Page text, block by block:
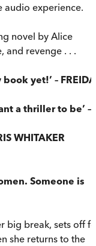
audio experience.
novel by Alice
and revenge . . .
yet!’ – FREIDA
a thriller to be’ –
WHITAKER
Someone is
big break, sets off
she returns to the